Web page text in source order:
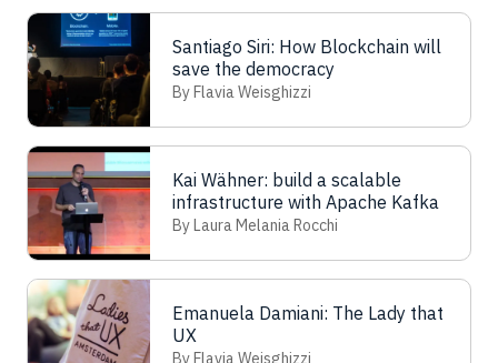
Santiago Siri: How Blockchain will
save the democracy
By Flavia Weisghizzi
Kai Wähner: build a scalable
infrastructure with Apache Kafka
By Laura Melania Rocchi
Emanuela Damiani: The Lady that
UX
By Flavia Weisghizzi